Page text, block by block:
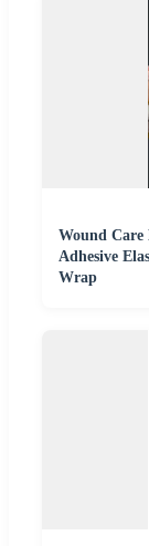
Wound Care
Adhesive
Wrap